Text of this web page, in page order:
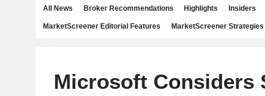
All News Broker Recommendations Highlights Insiders
MarketScreener Editorial Features MarketScreener Strategies
Microsoft Considers